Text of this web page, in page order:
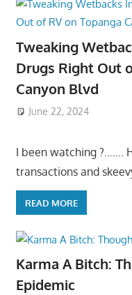
Tweaking
Drugs Right Out
Canyon Blvd
June 22, 2024
I been watching ?…….
transactions and
READ MORE
Karma A Bitch:
Epidemic